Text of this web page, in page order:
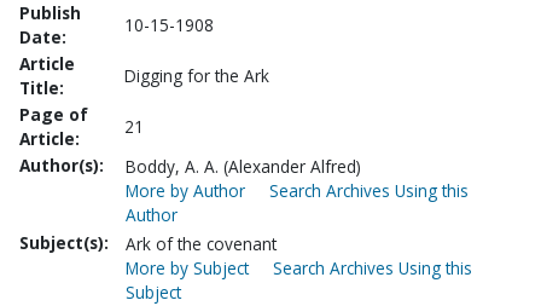
Publish
Date:
10-15-1908
Article
Title:
Digging for the Ark
Page of
Article:
21
Author(s):
Boddy, A. A. (Alexander Alfred)
More by Author
Search Archives Using this
Author
Subject(s):
Ark of the covenant
More by Subject
Search Archives Using this
Subject